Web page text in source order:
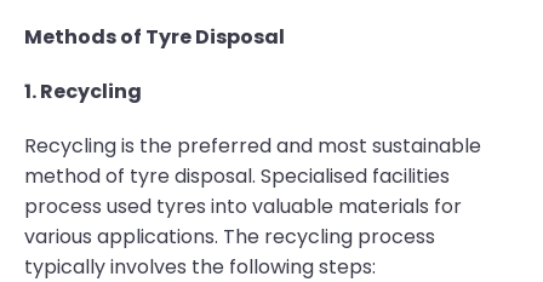
Methods of Tyre Disposal
1. Recycling
Recycling is the preferred and most sustainable
method of tyre disposal. Specialised facilities
process used tyres into valuable materials for
various applications. The recycling process
typically involves the following steps: